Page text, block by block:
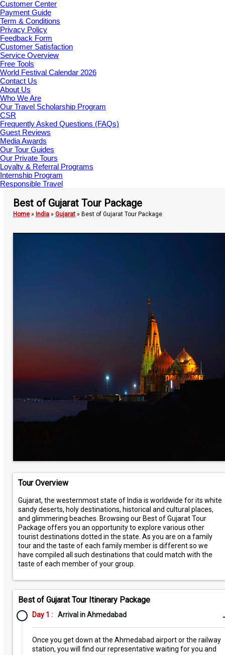
Customer Center
Payment Guide
Term & Conditions
Privacy Policy
Feedback Form
Customer Satisfaction
Service Overview
Free Tools
World Festival Calendar 2026
Contact Us
About Us
Who We Are
Our Travel Scholarship Program
CSR
Frequently Asked Questions (FAQs)
Guest Reviews
Media Awards
Our Tour Guides
Our Private Tours
Loyalty & Referral Programs
Internship Program
Responsible Travel
Best of Gujarat Tour Package
Home» India» Gujarat» Best of Gujarat Tour Package
Tour Overview
Gujarat, the westernmost state of India is worldwide for its white
sandy deserts, holy destinations, historical and cultural places,
and glimmering beaches. Browsing our Best of Gujarat Tour
Package offers you an opportunity to explore various other
tourist destinations dotted in the state. As you are on a family
tour and the taste of each family member is different so we
have compiled all such destinations that could match with the
taste of each member of your group.
Best of Gujarat Tour Itinerary Package
Day 1 : Arrival in Ahmedabad
Once you get down at the Ahmedabad airport or the railway
station, you will find our representative waiting for you and